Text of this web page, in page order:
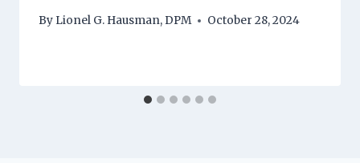
By Lionel G. Hausman, DPM October 28, 2024